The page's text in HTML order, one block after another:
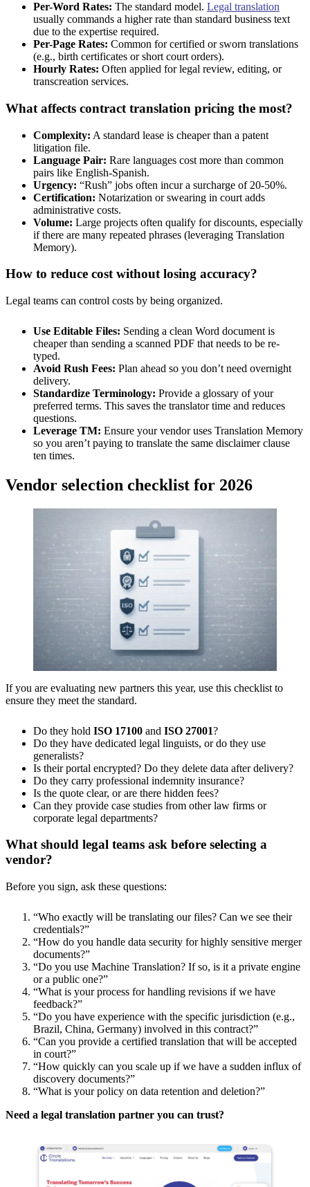
Per-Word Rates: The standard model. Legal translation
usually commands a higher rate than standard business text
due to the expertise required.
Per-Page Rates: Common for certified or sworn translations
(e.g., birth certificates or short court orders).
Hourly Rates: Often applied for legal review, editing, or
transcreation services.
What affects contract translation pricing the most?
Complexity: A standard lease is cheaper than a patent
litigation file.
Language Pair: Rare languages cost more than common
pairs like English-Spanish.
Urgency: “Rush” jobs often incur a surcharge of 20-50%.
Certification: Notarization or swearing in court adds
administrative costs.
Volume: Large projects often qualify for discounts, especially
if there are many repeated phrases (leveraging Translation
Memory).
How to reduce cost without losing accuracy?
Legal teams can control costs by being organized.
Use Editable Files: Sending a clean Word document is
cheaper than sending a scanned PDF that needs to be re-
typed.
Avoid Rush Fees: Plan ahead so you don’t need overnight
delivery.
Standardize Terminology: Provide a glossary of your
preferred terms. This saves the translator time and reduces
questions.
Leverage TM: Ensure your vendor uses Translation Memory
so you aren’t paying to translate the same disclaimer clause
ten times.
Vendor selection checklist for 2026
If you are evaluating new partners this year, use this checklist to
ensure they meet the standard.
Do they hold ISO 17100 and ISO 27001?
Do they have dedicated legal linguists, or do they use
generalists?
Is their portal encrypted? Do they delete data after delivery?
Do they carry professional indemnity insurance?
Is the quote clear, or are there hidden fees?
Can they provide case studies from other law firms or
corporate legal departments?
What should legal teams ask before selecting a
vendor?
Before you sign, ask these questions:
“Who exactly will be translating our files? Can we see their
credentials?”
“How do you handle data security for highly sensitive merger
documents?”
“Do you use Machine Translation? If so, is it a private engine
or a public one?”
“What is your process for handling revisions if we have
feedback?”
“Do you have experience with the specific jurisdiction (e.g.,
Brazil, China, Germany) involved in this contract?”
“Can you provide a certified translation that will be accepted
in court?”
“How quickly can you scale up if we have a sudden influx of
discovery documents?”
“What is your policy on data retention and deletion?”
Need a legal translation partner you can trust?